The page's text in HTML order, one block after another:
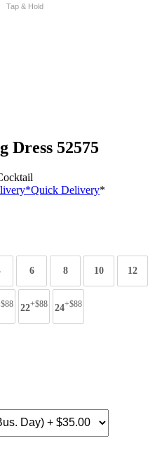
Tap & Hold
Dress 52575
*Quick Delivery*
6 8 10 12
22+$88 24+$88